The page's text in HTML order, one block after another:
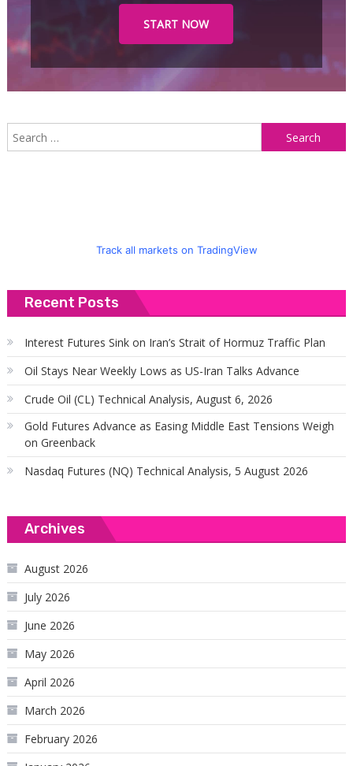
START NOW
Track all markets on TradingView
Recent Posts
Interest Futures Sink on Iran’s Strait of Hormuz Traffic Plan
Oil Stays Near Weekly Lows as US-Iran Talks Advance
Crude Oil (CL) Technical Analysis, August 6, 2026
Gold Futures Advance as Easing Middle East Tensions Weigh
on Greenback
Nasdaq Futures (NQ) Technical Analysis, 5 August 2026
Archives
August 2026
July 2026
June 2026
May 2026
April 2026
March 2026
February 2026